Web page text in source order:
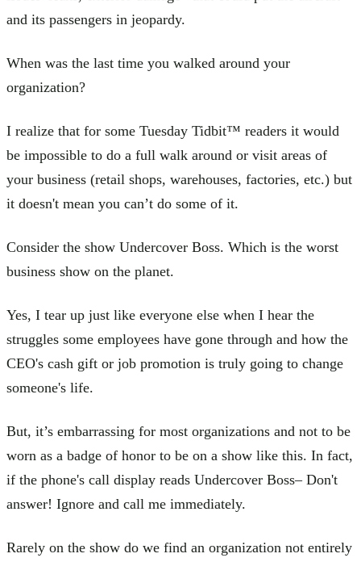
and its passengers in jeopardy.
When was the last time you walked around your
organization?
I realize that for some Tuesday Tidbit™ readers it would
be impossible to do a full walk around or visit areas of
your business (retail shops, warehouses, factories, etc.) but
it doesn't mean you can’t do some of it.
Consider the show Undercover Boss. Which is the worst
business show on the planet.
Yes, I tear up just like everyone else when I hear the
struggles some employees have gone through and how the
CEO's cash gift or job promotion is truly going to change
someone's life.
But, it’s embarrassing for most organizations and not to be
worn as a badge of honor to be on a show like this. In fact,
if the phone's call display reads Undercover Boss– Don't
answer! Ignore and call me immediately.
Rarely on the show do we find an organization not entirely